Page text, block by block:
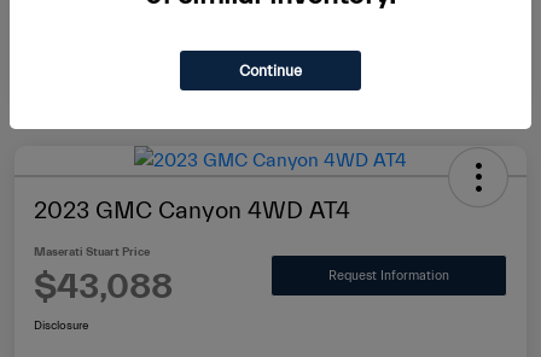
2023 GMC Canyon 4WD AT4
Maserati Stuart Price
$43,088 Request Information
Disclosure
Continue